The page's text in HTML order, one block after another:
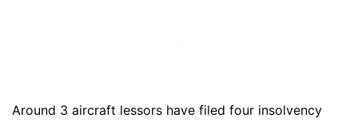
Around 3 aircraft lessors have filed four insolvency